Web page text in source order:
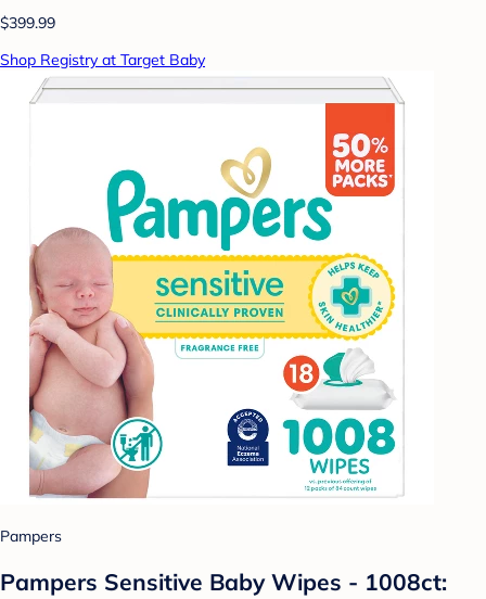
$399.99
Shop Registry at Target Baby
Pampers
Pampers Sensitive Baby Wipes - 1008ct: